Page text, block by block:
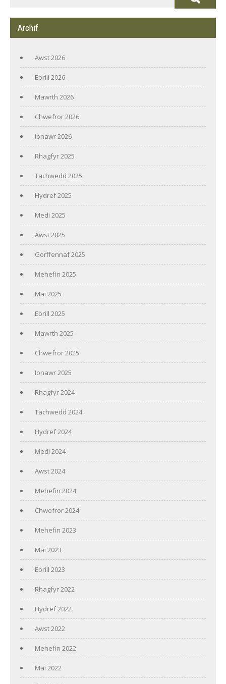
Archif
Awst 2026
Ebrill 2026
Mawrth 2026
Chwefror 2026
Ionawr 2026
Rhagfyr 2025
Tachwedd 2025
Hydref 2025
Medi 2025
Awst 2025
Gorffennaf 2025
Mehefin 2025
Mai 2025
Ebrill 2025
Mawrth 2025
Chwefror 2025
Ionawr 2025
Rhagfyr 2024
Tachwedd 2024
Hydref 2024
Medi 2024
Awst 2024
Mehefin 2024
Chwefror 2024
Mehefin 2023
Mai 2023
Ebrill 2023
Rhagfyr 2022
Hydref 2022
Awst 2022
Mehefin 2022
Mai 2022